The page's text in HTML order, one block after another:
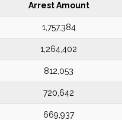
Arrest Amount
1,757,384
1,264,402
812,053
720,642
669,937